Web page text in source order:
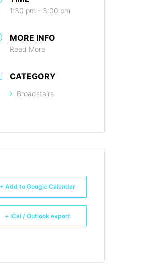
1:30 pm - 3:00 pm
MORE INFO
Read More
CATEGORY
Broadstairs
+ Add to Google Calendar
+ iCal / Outlook export